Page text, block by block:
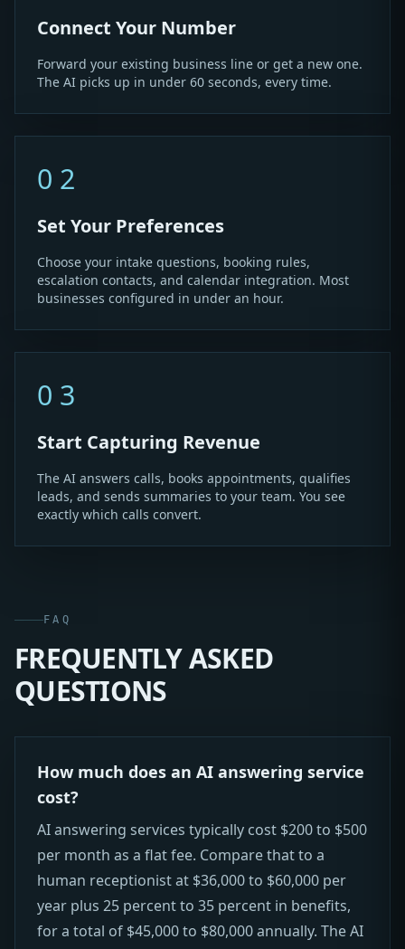
Connect Your Number
Forward your existing business line or get a new one.
The AI picks up in under 60 seconds, every time.
02
Set Your Preferences
Choose your intake questions, booking rules,
escalation contacts, and calendar integration. Most
businesses configured in under an hour.
03
Start Capturing Revenue
The AI answers calls, books appointments, qualifies
leads, and sends summaries to your team. You see
exactly which calls convert.
FAQ
FREQUENTLY ASKED
QUESTIONS
How much does an AI answering service
cost?
AI answering services typically cost $200 to $500
per month as a flat fee. Compare that to a
human receptionist at $36,000 to $60,000 per
year plus 25 percent to 35 percent in benefits,
for a total of $45,000 to $80,000 annually. The AI